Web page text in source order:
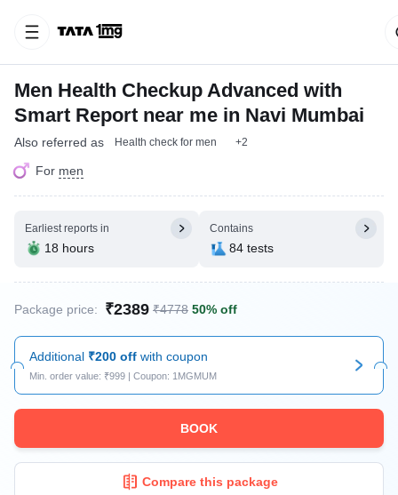
Men Health Checkup Advanced with
Smart Report near me in Navi Mumbai
Also referred as Health check for men +2
For men
Earliest reports in
18 hours
Contains
84 tests
Package price: ₹2389 ₹4778 50% off
Additional ₹200 off with coupon
Min. order value: ₹999 | Coupon: 1MGMUM
BOOK
Compare this package